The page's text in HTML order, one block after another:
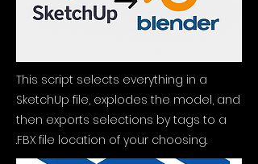
This script selects everything in a
SketchUp file, explodes the model, and
then exports selections by tags to a
.FBX file location of your choosing.